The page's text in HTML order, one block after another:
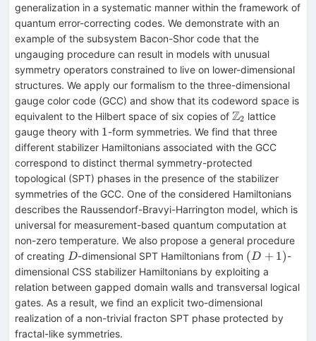
generalization in a systematic manner within the framework of
quantum error-correcting codes. We demonstrate with an
example of the subsystem Bacon-Shor code that the
ungauging procedure can result in models with unusual
symmetry operators constrained to live on lower-dimensional
structures. We apply our formalism to the three-dimensional
gauge color code (GCC) and show that its codeword space is
equivalent to the Hilbert space of six copies of \mathbb{Z}_2
Z2 lattice
gauge theory with 1
1-form symmetries. We find that three
different stabilizer Hamiltonians associated with the GCC
correspond to distinct thermal symmetry-protected
topological (SPT) phases in the presence of the stabilizer
symmetries of the GCC. One of the considered Hamiltonians
describes the Raussendorf-Bravyi-Harrington model, which is
universal for measurement-based quantum computation at
non-zero temperature. We also propose a general procedure
of creating D
D-dimensional SPT Hamiltonians from (D+1)
(D + 1)-
dimensional CSS stabilizer Hamiltonians by exploiting a
relation between gapped domain walls and transversal logical
gates. As a result, we find an explicit two-dimensional
realization of a non-trivial fracton SPT phase protected by
fractal-like symmetries.